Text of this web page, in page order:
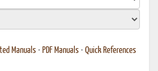
Manuals • PDF Manuals • Quick References